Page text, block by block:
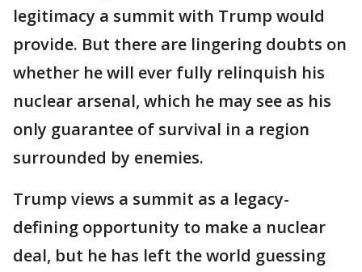
legitimacy a summit with Trump would
provide. But there are lingering doubts on
whether he will ever fully relinquish his
nuclear arsenal, which he may see as his
only guarantee of survival in a region
surrounded by enemies.
Trump views a summit as a legacy-
defining opportunity to make a nuclear
deal, but he has left the world guessing